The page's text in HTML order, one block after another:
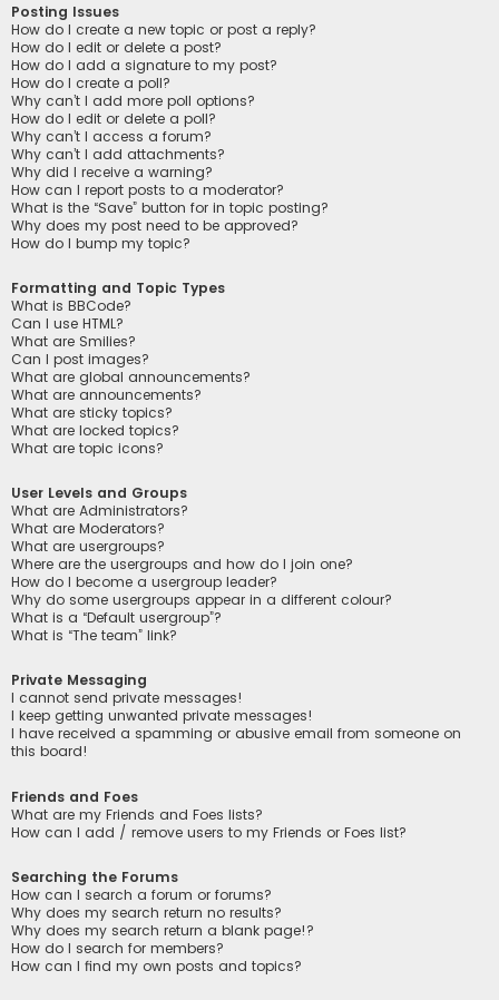
Posting Issues
How do I create a new topic or post a reply?
How do I edit or delete a post?
How do I add a signature to my post?
How do I create a poll?
Why can’t I add more poll options?
How do I edit or delete a poll?
Why can’t I access a forum?
Why can’t I add attachments?
Why did I receive a warning?
How can I report posts to a moderator?
What is the “Save” button for in topic posting?
Why does my post need to be approved?
How do I bump my topic?
Formatting and Topic Types
What is BBCode?
Can I use HTML?
What are Smilies?
Can I post images?
What are global announcements?
What are announcements?
What are sticky topics?
What are locked topics?
What are topic icons?
User Levels and Groups
What are Administrators?
What are Moderators?
What are usergroups?
Where are the usergroups and how do I join one?
How do I become a usergroup leader?
Why do some usergroups appear in a different colour?
What is a “Default usergroup”?
What is “The team” link?
Private Messaging
I cannot send private messages!
I keep getting unwanted private messages!
I have received a spamming or abusive email from someone on
this board!
Friends and Foes
What are my Friends and Foes lists?
How can I add / remove users to my Friends or Foes list?
Searching the Forums
How can I search a forum or forums?
Why does my search return no results?
Why does my search return a blank page!?
How do I search for members?
How can I find my own posts and topics?